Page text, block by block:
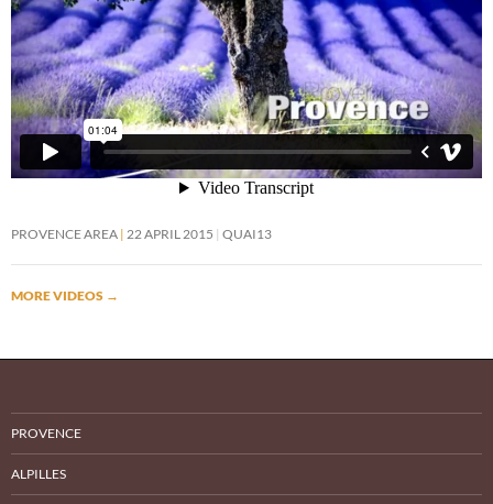
PROVENCE AREA 22 APRIL 2015 QUAI13
MORE VIDEOS →
PROVENCE
ALPILLES